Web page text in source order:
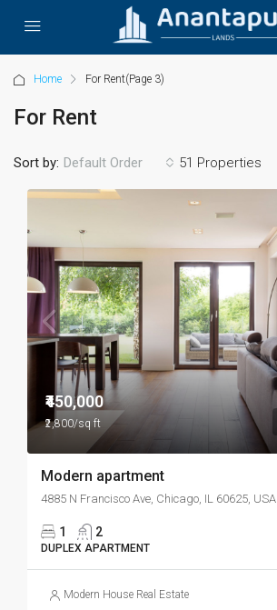
Home For Rent(Page 3)
For Rent
51 Properties
Sort by: Default Order
₹450,000
₹2,800/sq ft
Modern apartment
4885 N Francisco Ave, Chicago, IL 60625, USA
1 2
DUPLEX APARTMENT
Modern House Real Estate